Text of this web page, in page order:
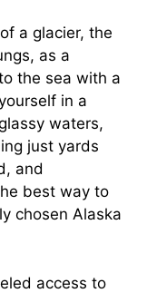
a glacier, the
as a
the sea with a
in a
waters,
just yards
and
best way to
chosen Alaska
access to